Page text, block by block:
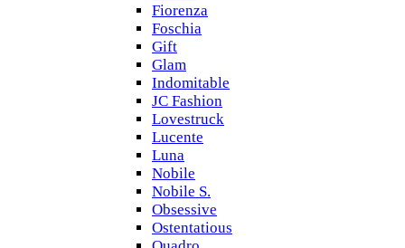
Fiorenza
Foschia
Gift
Glam
Indomitable
JC Fashion
Lovestruck
Lucente
Luna
Nobile
Nobile S.
Obsessive
Ostentatious